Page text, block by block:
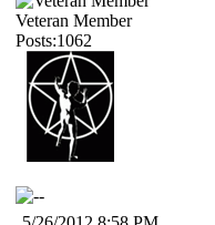
Veteran Member
Posts:1062